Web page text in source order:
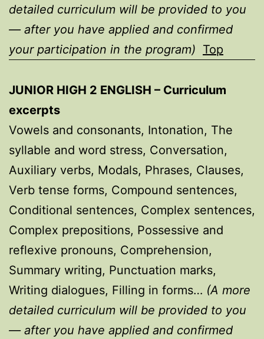
detailed curriculum will be provided to you
— after you have applied and confirmed
your participation in the program) Top
JUNIOR HIGH 2 ENGLISH – Curriculum
excerpts
Vowels and consonants, Intonation, The
syllable and word stress, Conversation,
Auxiliary verbs, Modals, Phrases, Clauses,
Verb tense forms, Compound sentences,
Conditional sentences, Complex sentences,
Complex prepositions, Possessive and
reflexive pronouns, Comprehension,
Summary writing, Punctuation marks,
Writing dialogues, Filling in forms… (A more
detailed curriculum will be provided to you
— after you have applied and confirmed